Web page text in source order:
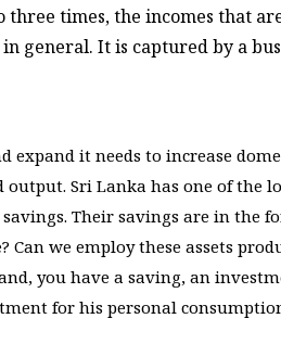
times, the incomes that
general. It is captured by a
expand it needs to increase
Sri Lanka has one of the
Their savings are in the
Can we employ these assets
you have a saving, an
for his personal